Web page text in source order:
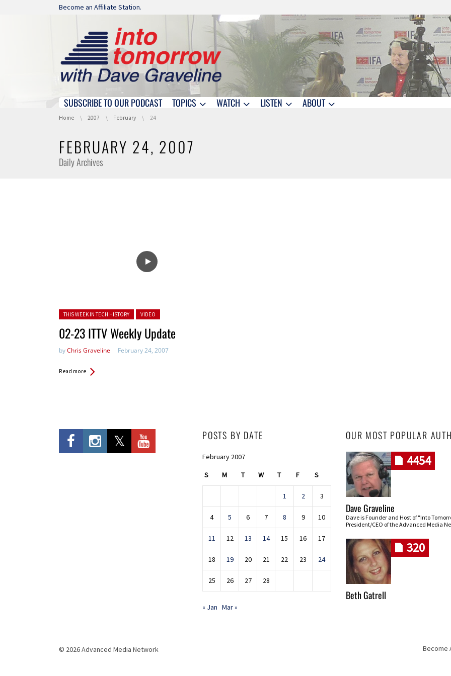
Skip navigation
Become an Affiliate Station.
Skip navigation
SUBSCRIBE TO OUR PODCAST TOPICS WATCH LISTEN ABOUT
You are here:
Home 2007 February 24
FEBRUARY 24, 2007
Daily Archives
Posted in:
THIS WEEK IN TECH HISTORY VIDEO
02-23 ITTV Weekly Update
byChris Graveline February 24, 2007
Read more
POSTS BY DATE
February 2007
S M T W T F S
1 2 3
4 5 6 7 8 9 10
11 12 13 14 15 16 17
18 19 20 21 22 23 24
25 26 27 28
« Jan Mar »
OUR MOST POPULAR
4454
Dave Graveline
Dave is Founder and Host of "Into
President/CEO of the Advanced Media
320
Beth Gatrell
© 2026 Advanced Media Network Become